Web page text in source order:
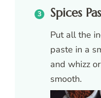
Spices
Put all the
paste in a
and whizz
smooth.